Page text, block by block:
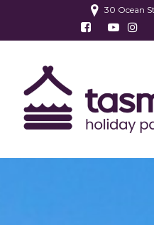
30 Ocean
Follow us on
Watch